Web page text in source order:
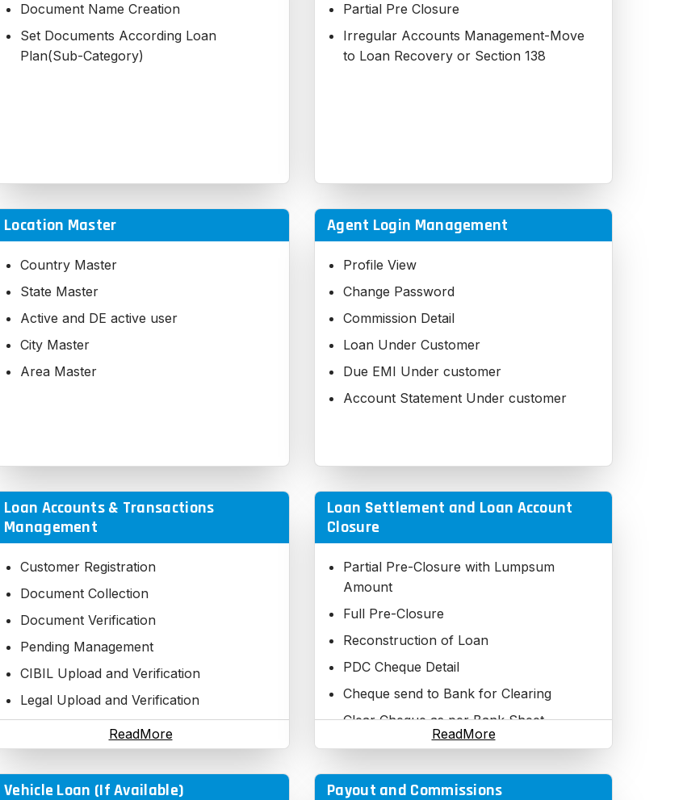
Document Name Creation
Set Documents According Loan
Plan(Sub-Category)
Partial Pre Closure
Irregular Accounts Management-Move
to Loan Recovery or Section 138
Location Master
Country Master
State Master
Active and DE active user
City Master
Area Master
Agent Login Management
Profile View
Change Password
Commission Detail
Loan Under Customer
Due EMI Under customer
Account Statement Under customer
Loan Accounts & Transactions
Management
Customer Registration
Document Collection
Document Verification
Pending Management
CIBIL Upload and Verification
Legal Upload and Verification
Technical Upload and Verification
Credit Information Upload and
Verification
ReadMore
Loan Settlement and Loan Account
Closure
Partial Pre-Closure with Lumpsum
Amount
Full Pre-Closure
Reconstruction of Loan
PDC Cheque Detail
Cheque send to Bank for Clearing
Clear Cheque as per Bank Sheet
Pending Cheques Status
Loan Payment Chart
ReadMore
Vehicle Loan (If Available) Payout and Commissions